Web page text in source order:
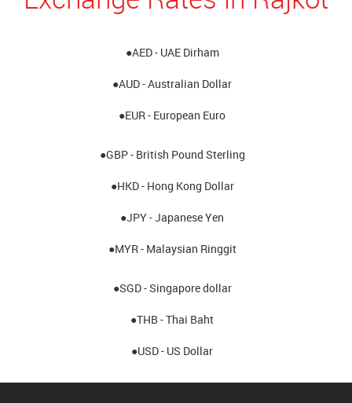
●AED - UAE Dirham
●AUD - Australian Dollar
●EUR - European Euro
●GBP - British Pound Sterling
●HKD - Hong Kong Dollar
●JPY - Japanese Yen
●MYR - Malaysian Ringgit
●SGD - Singapore dollar
●THB - Thai Baht
●USD - US Dollar